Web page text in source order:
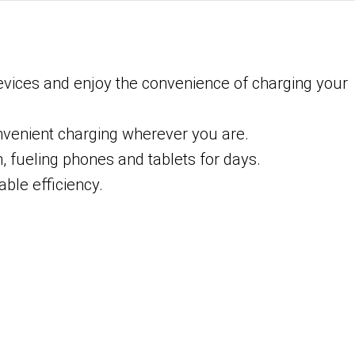
and enjoy the convenience of charging your
charging wherever you are.
fueling phones and tablets for days.
efficiency.